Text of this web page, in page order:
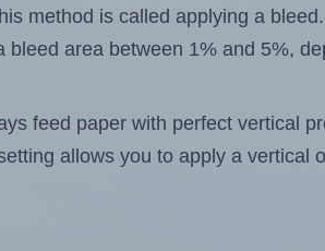
method is called applying a bleed.
bleed area between 1% and 5%,
feed paper with perfect vertical
allows you to apply a vertical